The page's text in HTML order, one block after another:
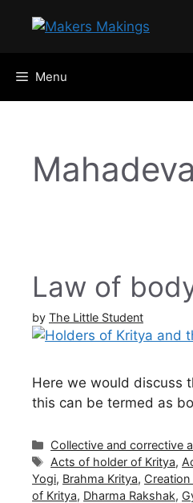
Menu
Law of
by The Little Student
Here we would discuss
this can be termed as
Categories
Collective and corrective
Tags
Acts of holder of Kritya,
Yogi, Brahma Kritya,
of Kritya, Dharma Rakshak,